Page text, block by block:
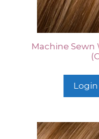
Machine Sewn